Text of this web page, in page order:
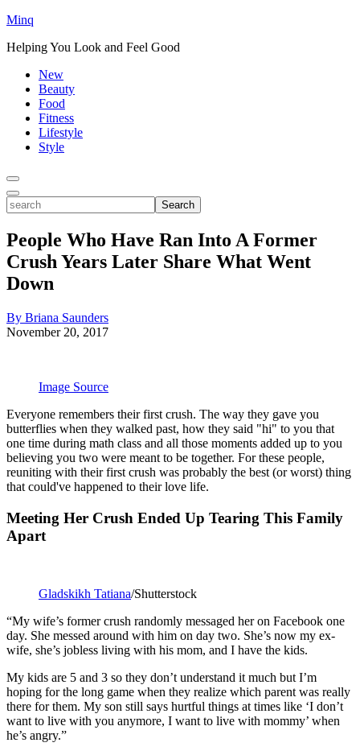
Minq
Helping You Look and Feel Good
New
Beauty
Food
Fitness
Lifestyle
Style
Toggle
Menu
Toggle
Search
search
People Who Have Ran Into A Former
Crush Years Later Share What Went
Down
By Briana Saunders
November 20, 2017
Image Source
Everyone remembers their first crush. The way they gave you
butterflies when they walked past, how they said "hi" to you that
one time during math class and all those moments added up to you
believing you two were meant to be together. For these people,
reuniting with their first crush was probably the best (or worst) thing
that could've happened to their love life.
Meeting Her Crush Ended Up Tearing This Family
Apart
Gladskikh Tatiana/Shutterstock
“My wife’s former crush randomly messaged her on Facebook one
day. She messed around with him on day two. She’s now my ex-
wife, she’s jobless living with his mom, and I have the kids.
My kids are 5 and 3 so they don’t understand it much but I’m
hoping for the long game when they realize which parent was really
there for them. My son still says hurtful things at times like ‘I don’t
want to live with you anymore, I want to live with mommy’ when
he’s angry.”